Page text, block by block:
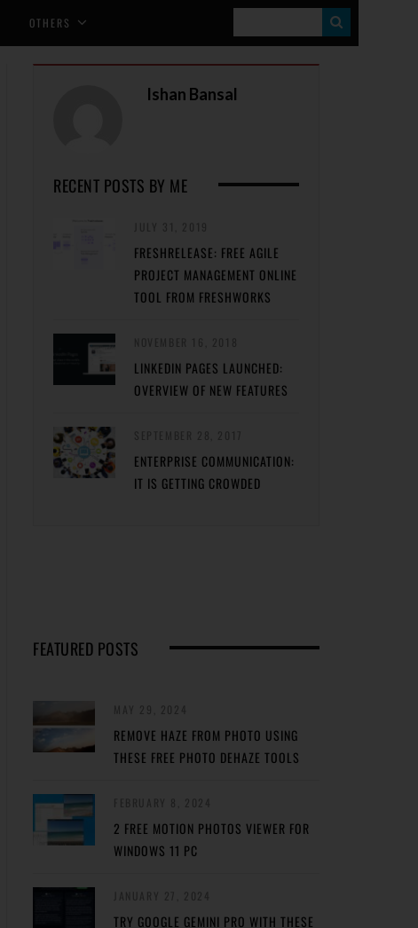
OTHERS
E
Ishan Bansal
RECENT POSTS BY ME
FRESHRELEASE: FREE AGILE
PROJECT MANAGEMENT ONLINE
TOOL FROM FRESHWORKS
LINKEDIN PAGES LAUNCHED:
OVERVIEW OF NEW FEATURES
ENTERPRISE COMMUNICATION:
IT IS GETTING CROWDED
FEATURED POSTS
REMOVE HAZE FROM PHOTO USING
THESE FREE PHOTO DEHAZE TOOLS
2 FREE MOTION PHOTOS VIEWER FOR
WINDOWS 11 PC
TRY GOOGLE GEMINI PRO WITH THESE